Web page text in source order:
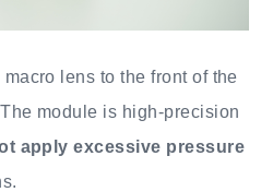
lens to the front of the
module is high-precision
apply excessive pressure